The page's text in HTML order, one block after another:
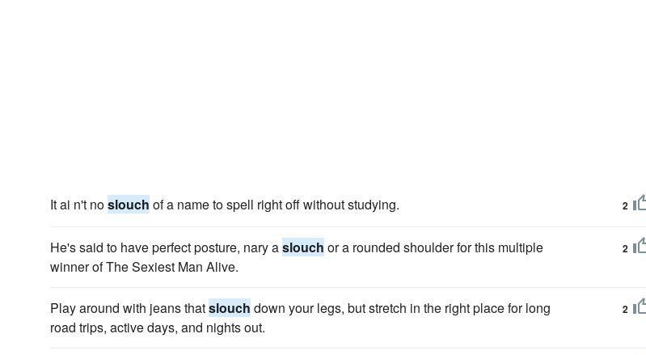
It ai n't noslouch of a name to spell right off without studying. 2
He's said to have perfect posture, nary aslouch or a rounded shoulder for this multiple
winner of The Sexiest Man Alive.
2
Play around with jeans thatslouch down your legs, but stretch in the right place for long
road trips, active days, and nights out.
2